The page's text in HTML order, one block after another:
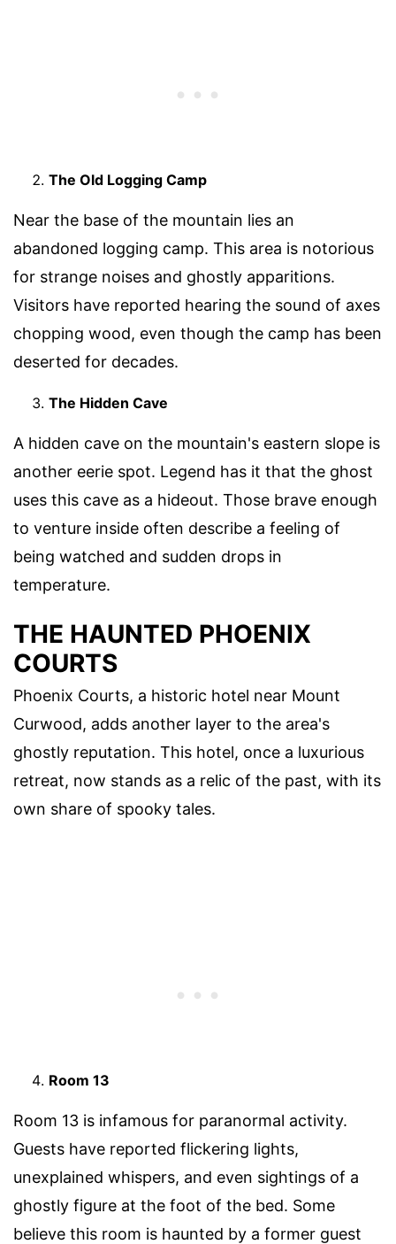
The Old Logging Camp
Near the base of the mountain lies an
abandoned logging camp. This area is notorious
for strange noises and ghostly apparitions.
Visitors have reported hearing the sound of axes
chopping wood, even though the camp has been
deserted for decades.
The Hidden Cave
A hidden cave on the mountain's eastern slope is
another eerie spot. Legend has it that the ghost
uses this cave as a hideout. Those brave enough
to venture inside often describe a feeling of
being watched and sudden drops in
temperature.
THE HAUNTED PHOENIX
COURTS
Phoenix Courts, a historic hotel near Mount
Curwood, adds another layer to the area's
ghostly reputation. This hotel, once a luxurious
retreat, now stands as a relic of the past, with its
own share of spooky tales.
Room 13
Room 13 is infamous for paranormal activity.
Guests have reported flickering lights,
unexplained whispers, and even sightings of a
ghostly figure at the foot of the bed. Some
believe this room is haunted by a former guest